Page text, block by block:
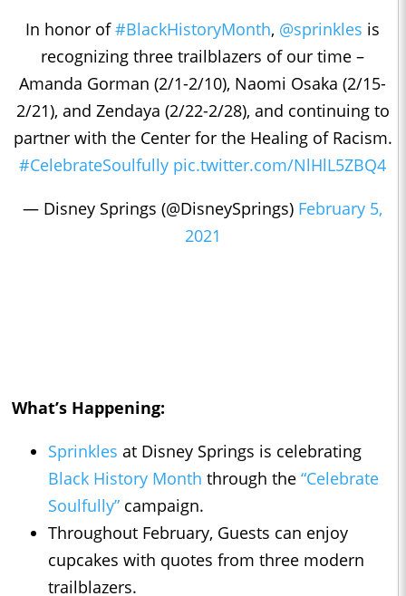
In honor of#BlackHistoryMonth, @sprinkles is
recognizing three trailblazers of our time –
Amanda Gorman (2/1-2/10), Naomi Osaka (2/15-
2/21), and Zendaya (2/22-2/28), and continuing to
partner with the Center for the Healing of Racism.
#CelebrateSoulfully pic.twitter.com/NlHlL5ZBQ4
— Disney Springs (@DisneySprings) February 5,
2021
What’s Happening:
Sprinkles at Disney Springs is celebrating
Black History Month through the “Celebrate
Soulfully” campaign.
Throughout February, Guests can enjoy
cupcakes with quotes from three modern
trailblazers.